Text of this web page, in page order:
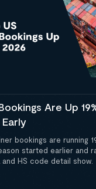
Are Up
bookings are running
started earlier and
HS code detail show.